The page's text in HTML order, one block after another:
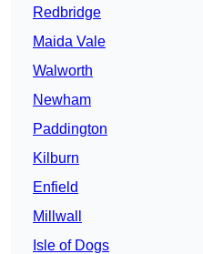
Redbridge
Maida Vale
Walworth
Newham
Paddington
Kilburn
Enfield
Millwall
Isle of Dogs